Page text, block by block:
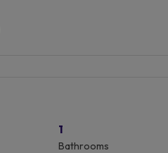
1
Bathrooms